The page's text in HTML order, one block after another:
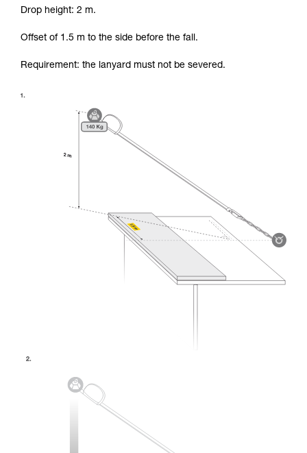
Drop height: 2 m.
Offset of 1.5 m to the side before the fall.
Requirement: the lanyard must not be severed.